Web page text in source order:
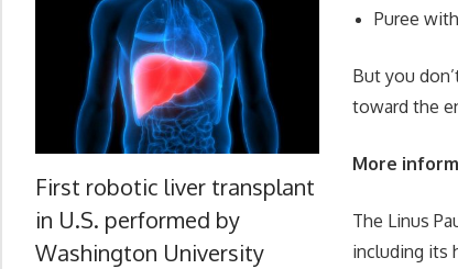
Puree
But you
toward the
More
The Linus
including its
First robotic liver transplant
in U.S. performed by
Washington University